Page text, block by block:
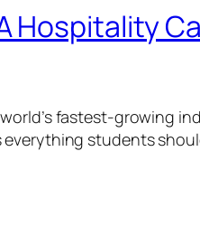
Hospitality
fastest-growing
everything students